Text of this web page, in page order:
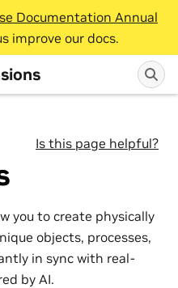
Documentation Annual
improve our docs.
Is this page helpful?
you to create physically
objects, processes,
in sync with real-
by AI.